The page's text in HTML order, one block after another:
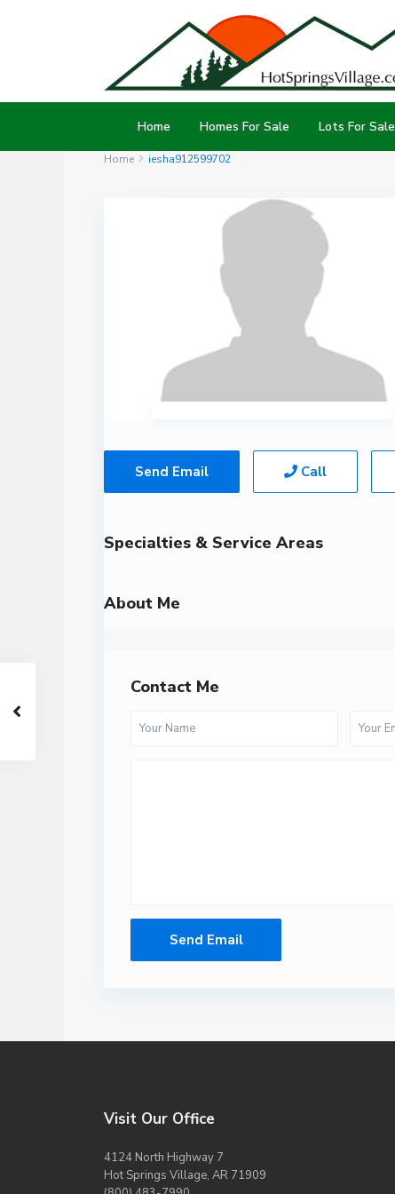
Home Homes For Sale Lots For Sale
Home iesha912599702
Send Email Call
Specialties & Service Areas
About Me
Contact Me
Visit Our Office
4124 North Highway 7
Hot Springs Village, AR 71909